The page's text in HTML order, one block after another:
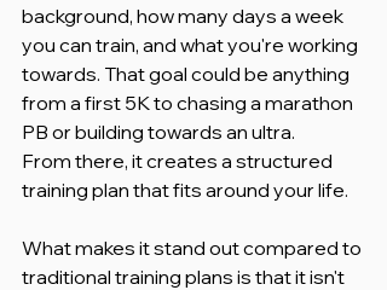
background, how many days a week
you can train, and what you're working
towards. That goal could be anything
from a first 5K to chasing a marathon
PB or building towards an ultra.
From there, it creates a structured
training plan that fits around your life.
What makes it stand out compared to
traditional training plans is that it isn't